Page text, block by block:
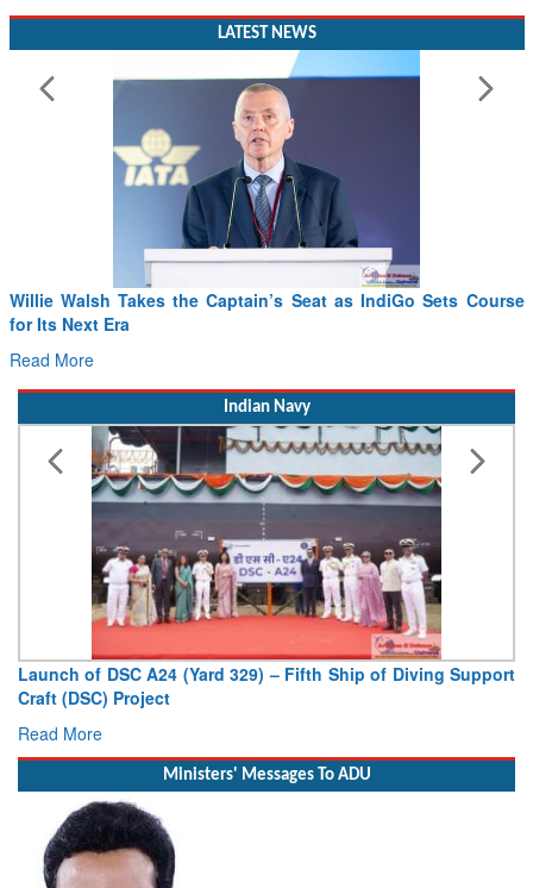
LATEST NEWS
From PowerPoints to the Battlefield: IAF Chief Wants India’s
Drone Innovation at the “Speed of Relevance”
Read More
Indian Navy
Vice Admiral AN Pramod, AVSM, YSM, Assumes Charge as
Deputy Chief of Naval Staff
Read More
Ministers' Messages To ADU